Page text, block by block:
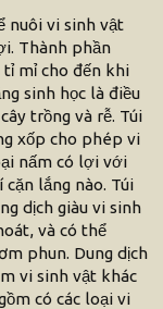
nuôi vi sinh vật
Thành phần
mỉ cho đến khi
sinh học là điều
trồng và rễ. Túi
xốp cho phép vi
nấm có lợi với
lắng nào. Túi
dịch giàu vi sinh
và có thể
phun. Dung dịch
vi sinh vật khác
có các loại vi